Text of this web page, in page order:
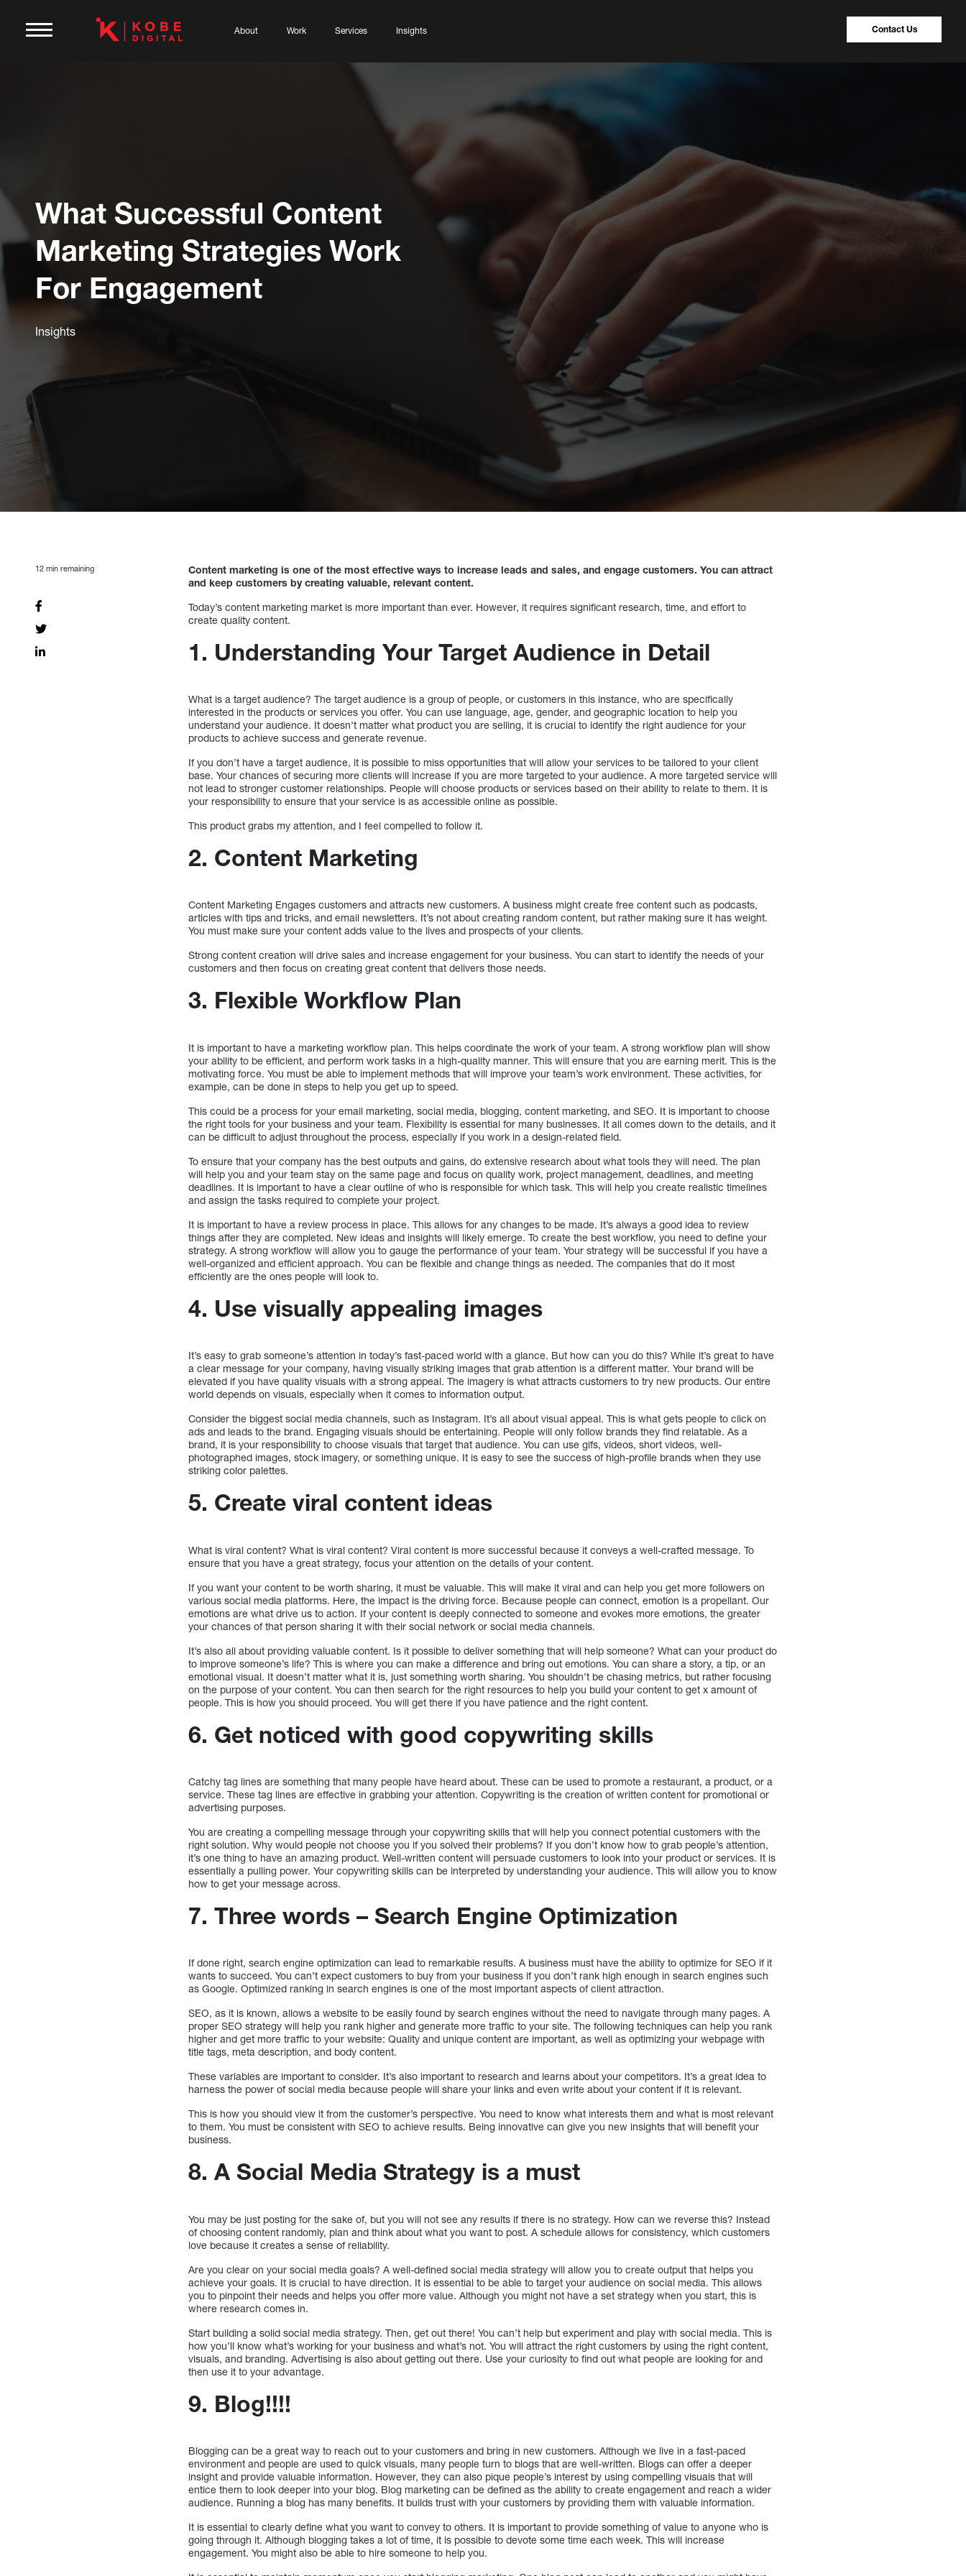
About Work Services Insights Contact Us
What Successful Content
Marketing Strategies Work
For Engagement
Insights
12 min remaining
Content marketing is one of the most effective ways to increase leads and sales, and engage customers. You can attract
and keep customers by creating valuable, relevant content.
Today’s content marketing market is more important than ever. However, it requires significant research, time, and effort to
create quality content.
1. Understanding Your Target Audience in Detail
What is a target audience? The target audience is a group of people, or customers in this instance, who are specifically
interested in the products or services you offer. You can use language, age, gender, and geographic location to help you
understand your audience. It doesn’t matter what product you are selling, it is crucial to identify the right audience for your
products to achieve success and generate revenue.
If you don’t have a target audience, it is possible to miss opportunities that will allow your services to be tailored to your client
base. Your chances of securing more clients will increase if you are more targeted to your audience. A more targeted service will
not lead to stronger customer relationships. People will choose products or services based on their ability to relate to them. It is
your responsibility to ensure that your service is as accessible online as possible.
This product grabs my attention, and I feel compelled to follow it.
2. Content Marketing
Content Marketing Engages customers and attracts new customers. A business might create free content such as podcasts,
articles with tips and tricks, and email newsletters. It’s not about creating random content, but rather making sure it has weight.
You must make sure your content adds value to the lives and prospects of your clients.
Strong content creation will drive sales and increase engagement for your business. You can start to identify the needs of your
customers and then focus on creating great content that delivers those needs.
3. Flexible Workflow Plan
It is important to have a marketing workflow plan. This helps coordinate the work of your team. A strong workflow plan will show
your ability to be efficient, and perform work tasks in a high-quality manner. This will ensure that you are earning merit. This is the
motivating force. You must be able to implement methods that will improve your team’s work environment. These activities, for
example, can be done in steps to help you get up to speed.
This could be a process for your email marketing, social media, blogging, content marketing, and SEO. It is important to choose
the right tools for your business and your team. Flexibility is essential for many businesses. It all comes down to the details, and it
can be difficult to adjust throughout the process, especially if you work in a design-related field.
To ensure that your company has the best outputs and gains, do extensive research about what tools they will need. The plan
will help you and your team stay on the same page and focus on quality work, project management, deadlines, and meeting
deadlines. It is important to have a clear outline of who is responsible for which task. This will help you create realistic timelines
and assign the tasks required to complete your project.
It is important to have a review process in place. This allows for any changes to be made. It’s always a good idea to review
things after they are completed. New ideas and insights will likely emerge. To create the best workflow, you need to define your
strategy. A strong workflow will allow you to gauge the performance of your team. Your strategy will be successful if you have a
well-organized and efficient approach. You can be flexible and change things as needed. The companies that do it most
efficiently are the ones people will look to.
4. Use visually appealing images
It’s easy to grab someone’s attention in today’s fast-paced world with a glance. But how can you do this? While it’s great to have
a clear message for your company, having visually striking images that grab attention is a different matter. Your brand will be
elevated if you have quality visuals with a strong appeal. The imagery is what attracts customers to try new products. Our entire
world depends on visuals, especially when it comes to information output.
Consider the biggest social media channels, such as Instagram. It’s all about visual appeal. This is what gets people to click on
ads and leads to the brand. Engaging visuals should be entertaining. People will only follow brands they find relatable. As a
brand, it is your responsibility to choose visuals that target that audience. You can use gifs, videos, short videos, well-
photographed images, stock imagery, or something unique. It is easy to see the success of high-profile brands when they use
striking color palettes.
5. Create viral content ideas
What is viral content? What is viral content? Viral content is more successful because it conveys a well-crafted message. To
ensure that you have a great strategy, focus your attention on the details of your content.
If you want your content to be worth sharing, it must be valuable. This will make it viral and can help you get more followers on
various social media platforms. Here, the impact is the driving force. Because people can connect, emotion is a propellant. Our
emotions are what drive us to action. If your content is deeply connected to someone and evokes more emotions, the greater
your chances of that person sharing it with their social network or social media channels.
It’s also all about providing valuable content. Is it possible to deliver something that will help someone? What can your product do
to improve someone’s life? This is where you can make a difference and bring out emotions. You can share a story, a tip, or an
emotional visual. It doesn’t matter what it is, just something worth sharing. You shouldn’t be chasing metrics, but rather focusing
on the purpose of your content. You can then search for the right resources to help you build your content to get x amount of
people. This is how you should proceed. You will get there if you have patience and the right content.
6. Get noticed with good copywriting skills
Catchy tag lines are something that many people have heard about. These can be used to promote a restaurant, a product, or a
service. These tag lines are effective in grabbing your attention. Copywriting is the creation of written content for promotional or
advertising purposes.
You are creating a compelling message through your copywriting skills that will help you connect potential customers with the
right solution. Why would people not choose you if you solved their problems? If you don’t know how to grab people’s attention,
it’s one thing to have an amazing product. Well-written content will persuade customers to look into your product or services. It is
essentially a pulling power. Your copywriting skills can be interpreted by understanding your audience. This will allow you to know
how to get your message across.
7. Three words – Search Engine Optimization
If done right, search engine optimization can lead to remarkable results. A business must have the ability to optimize for SEO if it
wants to succeed. You can’t expect customers to buy from your business if you don’t rank high enough in search engines such
as Google. Optimized ranking in search engines is one of the most important aspects of client attraction.
SEO, as it is known, allows a website to be easily found by search engines without the need to navigate through many pages. A
proper SEO strategy will help you rank higher and generate more traffic to your site. The following techniques can help you rank
higher and get more traffic to your website: Quality and unique content are important, as well as optimizing your webpage with
title tags, meta description, and body content.
These variables are important to consider. It’s also important to research and learns about your competitors. It’s a great idea to
harness the power of social media because people will share your links and even write about your content if it is relevant.
This is how you should view it from the customer’s perspective. You need to know what interests them and what is most relevant
to them. You must be consistent with SEO to achieve results. Being innovative can give you new insights that will benefit your
business.
8. A Social Media Strategy is a must
You may be just posting for the sake of, but you will not see any results if there is no strategy. How can we reverse this? Instead
of choosing content randomly, plan and think about what you want to post. A schedule allows for consistency, which customers
love because it creates a sense of reliability.
Are you clear on your social media goals? A well-defined social media strategy will allow you to create output that helps you
achieve your goals. It is crucial to have direction. It is essential to be able to target your audience on social media. This allows
you to pinpoint their needs and helps you offer more value. Although you might not have a set strategy when you start, this is
where research comes in.
Start building a solid social media strategy. Then, get out there! You can’t help but experiment and play with social media. This is
how you’ll know what’s working for your business and what’s not. You will attract the right customers by using the right content,
visuals, and branding. Advertising is also about getting out there. Use your curiosity to find out what people are looking for and
then use it to your advantage.
9. Blog!!!!
Blogging can be a great way to reach out to your customers and bring in new customers. Although we live in a fast-paced
environment and people are used to quick visuals, many people turn to blogs that are well-written. Blogs can offer a deeper
insight and provide valuable information. However, they can also pique people’s interest by using compelling visuals that will
entice them to look deeper into your blog. Blog marketing can be defined as the ability to create engagement and reach a wider
audience. Running a blog has many benefits. It builds trust with your customers by providing them with valuable information.
It is essential to clearly define what you want to convey to others. It is important to provide something of value to anyone who is
going through it. Although blogging takes a lot of time, it is possible to devote some time each week. This will increase
engagement. You might also be able to hire someone to help you.